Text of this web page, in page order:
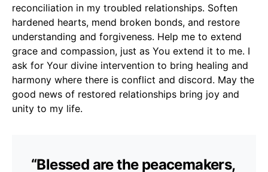
reconciliation in my troubled relationships. Soften
hardened hearts, mend broken bonds, and restore
understanding and forgiveness. Help me to extend
grace and compassion, just as You extend it to me. I
ask for Your divine intervention to bring healing and
harmony where there is conflict and discord. May the
good news of restored relationships bring joy and
unity to my life.
“Blessed are the peacemakers,